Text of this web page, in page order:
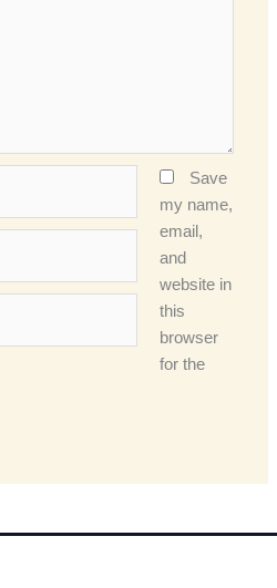
Save
my name,
email,
and
website in
this
browser
for the